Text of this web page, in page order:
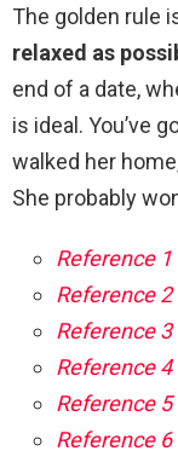
The golden rule
relaxed as
end of a date,
is ideal. You’ve
walked her
She probably
Reference 1
Reference 2
Reference 3
Reference 4
Reference 5
Reference 6